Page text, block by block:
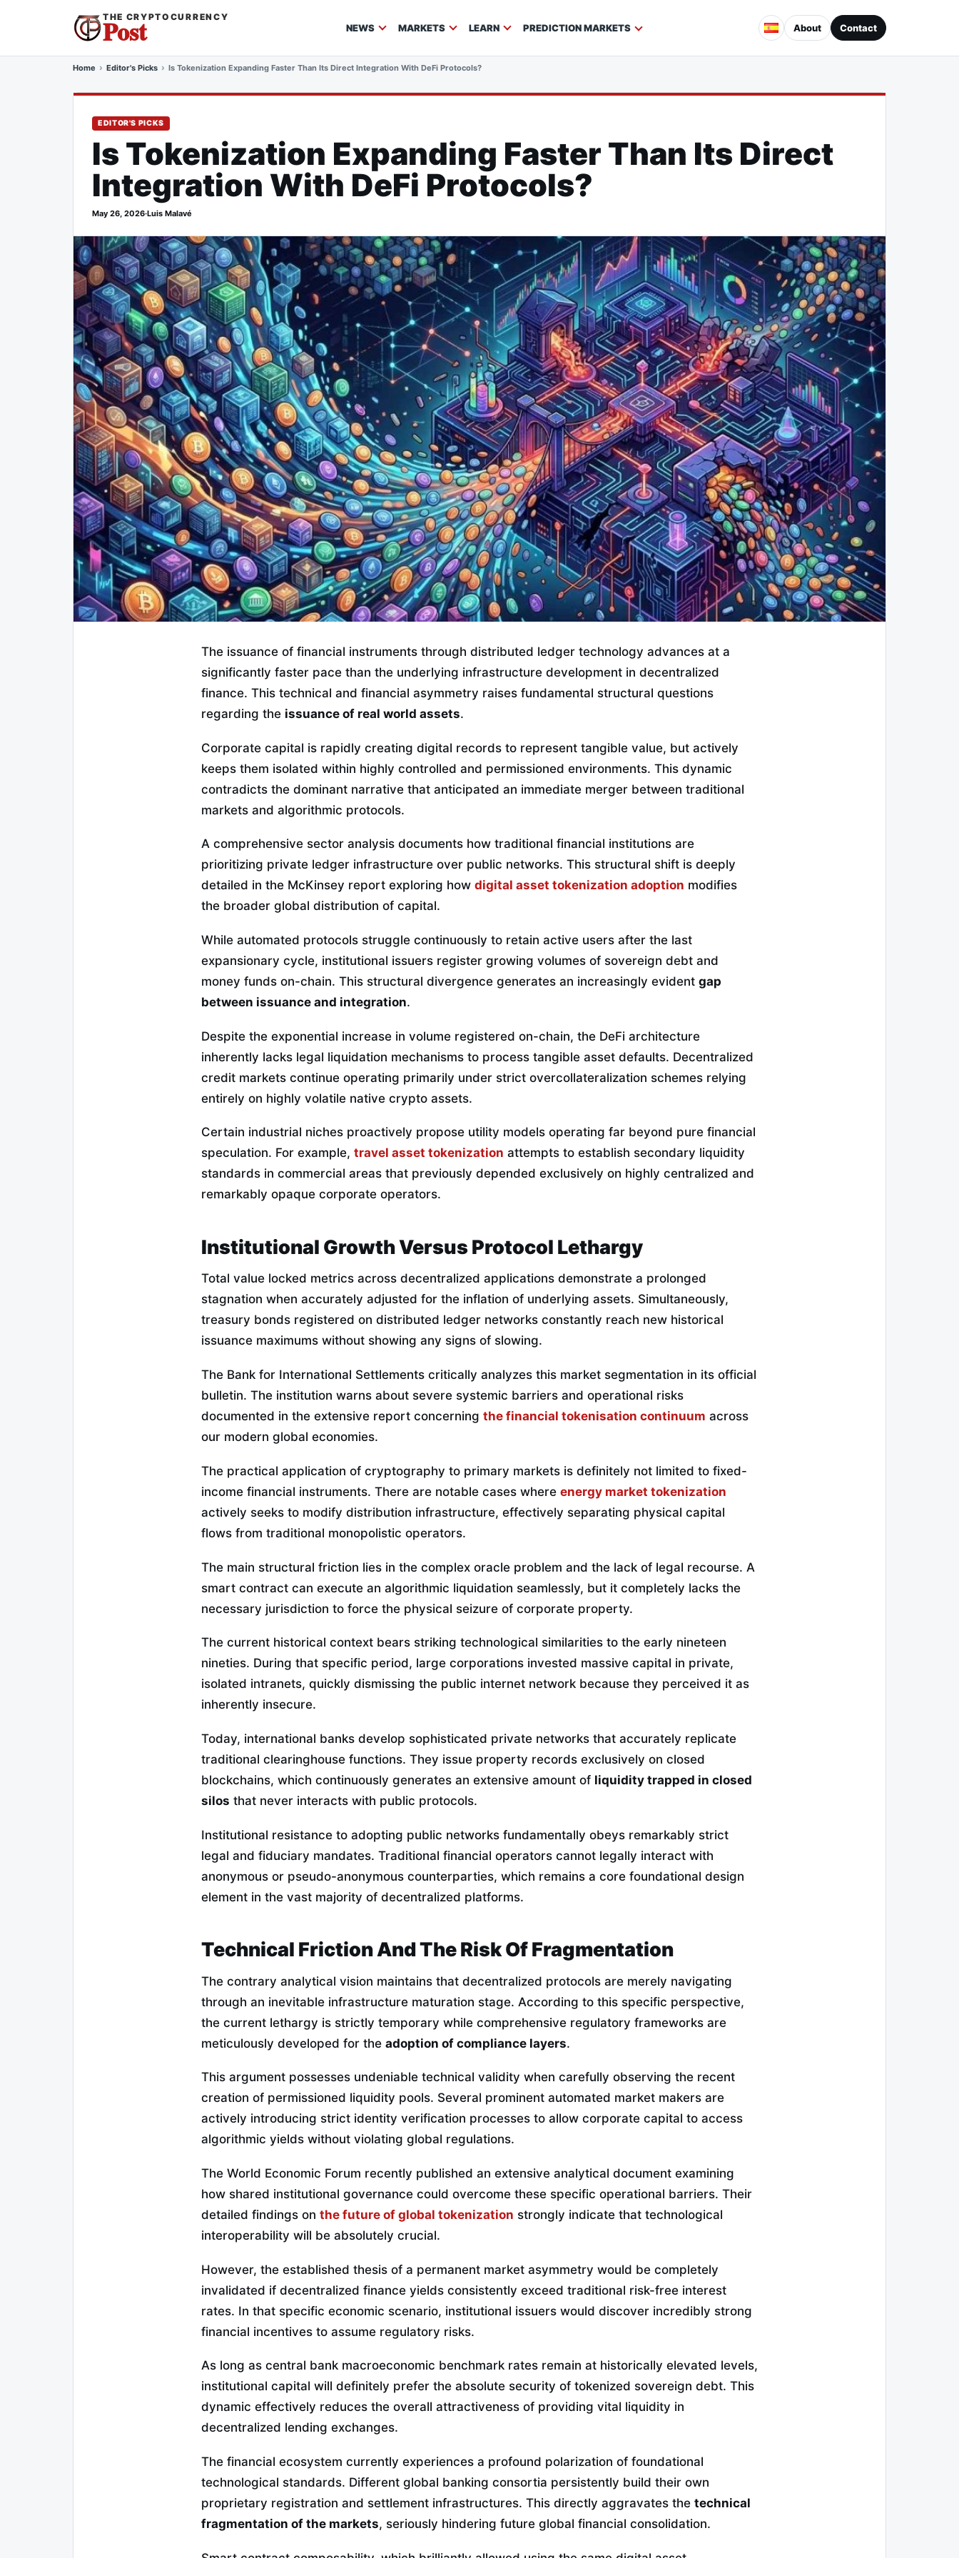
THE CRYPTOCURRENCY
Post NEWS MARKETS LEARN PREDICTION MARKETS About Contact
Home Editor's Picks Is Tokenization Expanding Faster Than Its Direct Integration With DeFi Protocols?
EDITOR'S PICKS
Is Tokenization Expanding Faster Than Its Direct
Integration With DeFi Protocols?
May 26, 2026·Luis Malavé
The issuance of financial instruments through distributed ledger technology advances at a
significantly faster pace than the underlying infrastructure development in decentralized
finance. This technical and financial asymmetry raises fundamental structural questions
regarding the issuance of real world assets.
Corporate capital is rapidly creating digital records to represent tangible value, but actively
keeps them isolated within highly controlled and permissioned environments. This dynamic
contradicts the dominant narrative that anticipated an immediate merger between traditional
markets and algorithmic protocols.
A comprehensive sector analysis documents how traditional financial institutions are
prioritizing private ledger infrastructure over public networks. This structural shift is deeply
detailed in the McKinsey report exploring how digital asset tokenization adoption modifies
the broader global distribution of capital.
While automated protocols struggle continuously to retain active users after the last
expansionary cycle, institutional issuers register growing volumes of sovereign debt and
money funds on-chain. This structural divergence generates an increasingly evident gap
between issuance and integration.
Despite the exponential increase in volume registered on-chain, the DeFi architecture
inherently lacks legal liquidation mechanisms to process tangible asset defaults. Decentralized
credit markets continue operating primarily under strict overcollateralization schemes relying
entirely on highly volatile native crypto assets.
Certain industrial niches proactively propose utility models operating far beyond pure financial
speculation. For example, travel asset tokenization attempts to establish secondary liquidity
standards in commercial areas that previously depended exclusively on highly centralized and
remarkably opaque corporate operators.
Institutional Growth Versus Protocol Lethargy
Total value locked metrics across decentralized applications demonstrate a prolonged
stagnation when accurately adjusted for the inflation of underlying assets. Simultaneously,
treasury bonds registered on distributed ledger networks constantly reach new historical
issuance maximums without showing any signs of slowing.
The Bank for International Settlements critically analyzes this market segmentation in its official
bulletin. The institution warns about severe systemic barriers and operational risks
documented in the extensive report concerning the financial tokenisation continuum across
our modern global economies.
The practical application of cryptography to primary markets is definitely not limited to fixed-
income financial instruments. There are notable cases where energy market tokenization
actively seeks to modify distribution infrastructure, effectively separating physical capital
flows from traditional monopolistic operators.
The main structural friction lies in the complex oracle problem and the lack of legal recourse. A
smart contract can execute an algorithmic liquidation seamlessly, but it completely lacks the
necessary jurisdiction to force the physical seizure of corporate property.
The current historical context bears striking technological similarities to the early nineteen
nineties. During that specific period, large corporations invested massive capital in private,
isolated intranets, quickly dismissing the public internet network because they perceived it as
inherently insecure.
Today, international banks develop sophisticated private networks that accurately replicate
traditional clearinghouse functions. They issue property records exclusively on closed
blockchains, which continuously generates an extensive amount of liquidity trapped in closed
silos that never interacts with public protocols.
Institutional resistance to adopting public networks fundamentally obeys remarkably strict
legal and fiduciary mandates. Traditional financial operators cannot legally interact with
anonymous or pseudo-anonymous counterparties, which remains a core foundational design
element in the vast majority of decentralized platforms.
Technical Friction And The Risk Of Fragmentation
The contrary analytical vision maintains that decentralized protocols are merely navigating
through an inevitable infrastructure maturation stage. According to this specific perspective,
the current lethargy is strictly temporary while comprehensive regulatory frameworks are
meticulously developed for the adoption of compliance layers.
This argument possesses undeniable technical validity when carefully observing the recent
creation of permissioned liquidity pools. Several prominent automated market makers are
actively introducing strict identity verification processes to allow corporate capital to access
algorithmic yields without violating global regulations.
The World Economic Forum recently published an extensive analytical document examining
how shared institutional governance could overcome these specific operational barriers. Their
detailed findings on the future of global tokenization strongly indicate that technological
interoperability will be absolutely crucial.
However, the established thesis of a permanent market asymmetry would be completely
invalidated if decentralized finance yields consistently exceed traditional risk-free interest
rates. In that specific economic scenario, institutional issuers would discover incredibly strong
financial incentives to assume regulatory risks.
As long as central bank macroeconomic benchmark rates remain at historically elevated levels,
institutional capital will definitely prefer the absolute security of tokenized sovereign debt. This
dynamic effectively reduces the overall attractiveness of providing vital liquidity in
decentralized lending exchanges.
The financial ecosystem currently experiences a profound polarization of foundational
technological standards. Different global banking consortia persistently build their own
proprietary registration and settlement infrastructures. This directly aggravates the technical
fragmentation of the markets, seriously hindering future global financial consolidation.